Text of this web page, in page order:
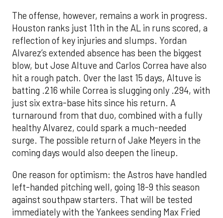
The offense, however, remains a work in progress.
Houston ranks just 11th in the AL in runs scored, a
reflection of key injuries and slumps. Yordan
Alvarez’s extended absence has been the biggest
blow, but Jose Altuve and Carlos Correa have also
hit a rough patch. Over the last 15 days, Altuve is
batting .216 while Correa is slugging only .294, with
just six extra-base hits since his return. A
turnaround from that duo, combined with a fully
healthy Alvarez, could spark a much-needed
surge. The possible return of Jake Meyers in the
coming days would also deepen the lineup.
One reason for optimism: the Astros have handled
left-handed pitching well, going 18-9 this season
against southpaw starters. That will be tested
immediately with the Yankees sending Max Fried